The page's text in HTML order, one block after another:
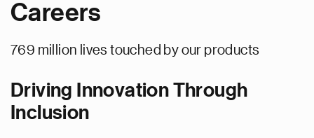
Careers
769 million lives touched by our products
Driving Innovation Through
Inclusion